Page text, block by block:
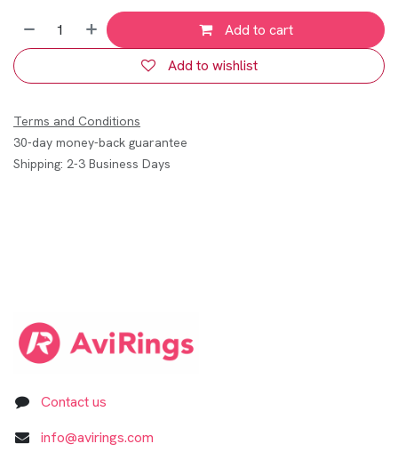
Add to cart
Add to wishlist
Terms and Conditions
30-day money-back guarantee
Shipping: 2-3 Business Days
Contact us
info@avirings.com